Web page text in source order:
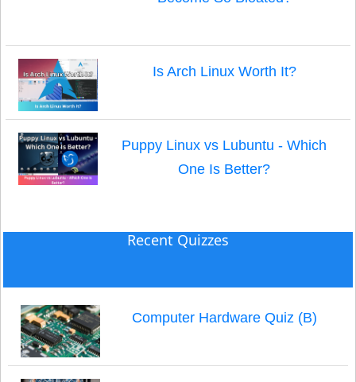
Is Arch Linux Worth It?
Puppy Linux vs Lubuntu - Which
One Is Better?
Recent Quizzes
Computer Hardware Quiz (B)